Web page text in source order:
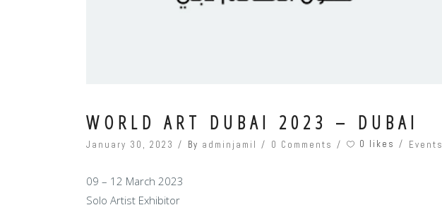
WORLD ART DUBAI 2023 – DUBAI
January 30, 2023 By adminjamil 0 Comments 0 likes Events
09 – 12 March 2023
Solo Artist Exhibitor